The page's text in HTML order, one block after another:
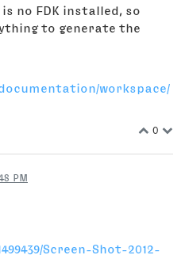
no FDK installed, so
to generate the
workspace/
0
PM
Screen-Shot-2012-